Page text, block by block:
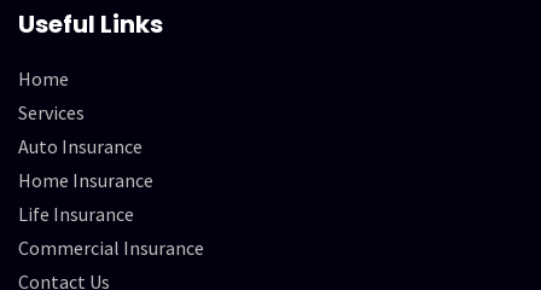
Useful Links
Home
Services
Auto Insurance
Home Insurance
Life Insurance
Commercial Insurance
Contact Us